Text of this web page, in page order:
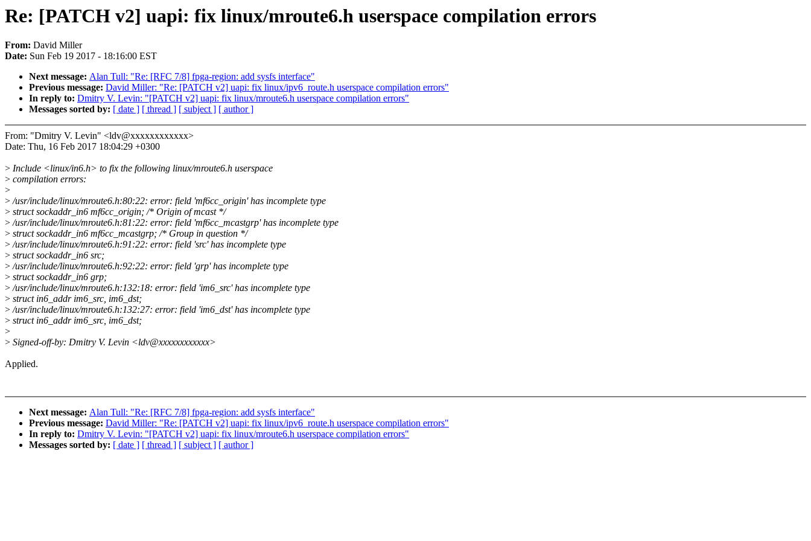
Re: [PATCH v2] uapi: fix linux/mroute6.h userspace compilation errors
From: David Miller
Date: Sun Feb 19 2017 - 18:16:00 EST
Next message: Alan Tull: "Re: [RFC 7/8] fpga-region: add sysfs interface"
Previous message: David Miller: "Re: [PATCH v2] uapi: fix linux/ipv6_route.h userspace compilation errors"
In reply to: Dmitry V. Levin: "[PATCH v2] uapi: fix linux/mroute6.h userspace compilation errors"
Messages sorted by: [ date ] [ thread ] [ subject ] [ author ]
From: "Dmitry V. Levin" <ldv@xxxxxxxxxxxx>
Date: Thu, 16 Feb 2017 18:04:29 +0300
> Include <linux/in6.h> to fix the following linux/mroute6.h userspace
> compilation errors:
>
>/usr/include/linux/mroute6.h:80:22: error: field 'mf6cc_origin' has incomplete type
> struct sockaddr_in6 mf6cc_origin; /* Origin of mcast */
>/usr/include/linux/mroute6.h:81:22: error: field 'mf6cc_mcastgrp' has incomplete type
> struct sockaddr_in6 mf6cc_mcastgrp; /* Group in question */
>/usr/include/linux/mroute6.h:91:22: error: field 'src' has incomplete type
> struct sockaddr_in6 src;
>/usr/include/linux/mroute6.h:92:22: error: field 'grp' has incomplete type
> struct sockaddr_in6 grp;
>/usr/include/linux/mroute6.h:132:18: error: field 'im6_src' has incomplete type
> struct in6_addr im6_src, im6_dst;
>/usr/include/linux/mroute6.h:132:27: error: field 'im6_dst' has incomplete type
> struct in6_addr im6_src, im6_dst;
>
> Signed-off-by: Dmitry V. Levin <ldv@xxxxxxxxxxxx>
Applied.
Next message: Alan Tull: "Re: [RFC 7/8] fpga-region: add sysfs interface"
Previous message: David Miller: "Re: [PATCH v2] uapi: fix linux/ipv6_route.h userspace compilation errors"
In reply to: Dmitry V. Levin: "[PATCH v2] uapi: fix linux/mroute6.h userspace compilation errors"
Messages sorted by: [ date ] [ thread ] [ subject ] [ author ]